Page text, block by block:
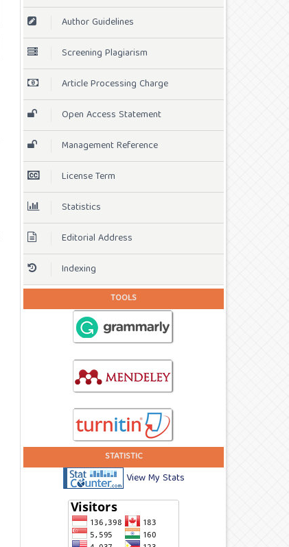
Author Guidelines
Screening Plagiarism
Article Processing Charge
Open Access Statement
Management Reference
License Term
Statistics
Editorial Address
Indexing
TOOLS
STATISTIC
View My Stats